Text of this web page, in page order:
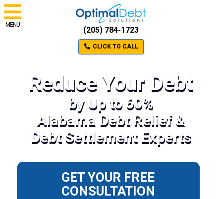
MENU
(205) 784-1723
CLICK TO CALL
Reduce Your Debt
by Up to 60%
Alabama Debt Relief &
Debt Settlement Experts
GET YOUR FREE
CONSULTATION